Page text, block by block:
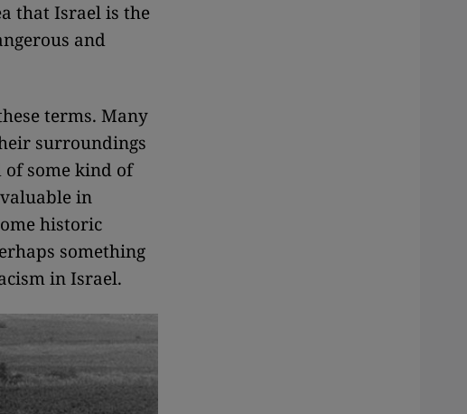
that Israel is the
and
terms. Many
surroundings
of some kind of
in
historic
something
in Israel.